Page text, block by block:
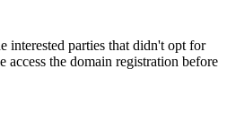
interested parties that didn't opt for
access the domain registration before